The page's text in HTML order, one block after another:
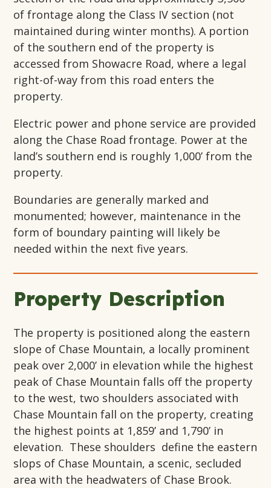
of frontage along the Class IV section (not
maintained during winter months). A portion
of the southern end of the property is
accessed from Showacre Road, where a legal
right-of-way from this road enters the
property.
Electric power and phone service are provided
along the Chase Road frontage. Power at the
land’s southern end is roughly 1,000’ from the
property.
Boundaries are generally marked and
monumented; however, maintenance in the
form of boundary painting will likely be
needed within the next five years.
Property Description
The property is positioned along the eastern
slope of Chase Mountain, a locally prominent
peak over 2,000’ in elevation while the highest
peak of Chase Mountain falls off the property
to the west, two shoulders associated with
Chase Mountain fall on the property, creating
the highest points at 1,859’ and 1,790’ in
elevation. These shoulders define the eastern
slops of Chase Mountain, a scenic, secluded
area with the headwaters of Chase Brook.